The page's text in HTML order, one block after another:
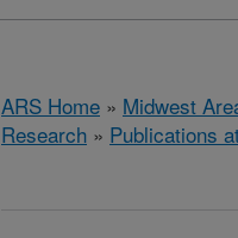
ARS Home » Midwest
Research » Publications